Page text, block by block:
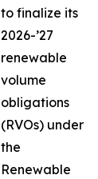
to finalize its
2026-’27
renewable
volume
obligations
(RVOs) under
the
Renewable